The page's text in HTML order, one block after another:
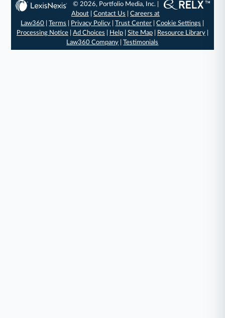
© 2026, Portfolio Media, Inc. |
About |Contact Us |Careers at
Law360 |Terms Privacy Policy |Trust Center |Cookie Settings
Processing Notice| Ad Choices Help| Site Map| Resource Library|
Law360 Company |Testimonials